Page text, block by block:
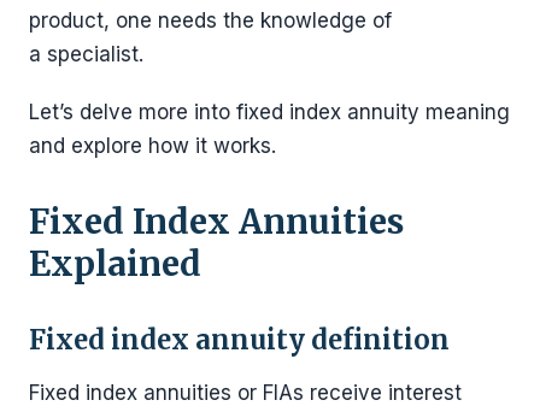
product, one needs the knowledge of
a specialist.
Let’s delve more into fixed index annuity meaning
and explore how it works.
Fixed Index Annuities
Explained
Fixed index annuity definition
Fixed index annuities or FIAs receive interest